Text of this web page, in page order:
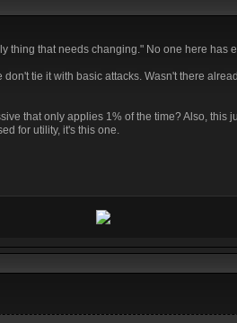
thing that needs changing." No one here has
tie it with basic attacks. Wasn't there
that only applies 1% of the time? Also, this
for utility, it's this one.